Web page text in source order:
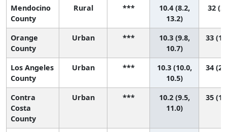
Mendocino
County
Rural ***
10.4 (8.2,
13.2)
32
Orange
County
Urban ***
10.3 (9.8,
10.7)
33
Los Angeles
County
Urban ***
10.3 (10.0,
10.5)
34
Contra
Costa
County
Urban ***
10.2 (9.5,
11.0)
35